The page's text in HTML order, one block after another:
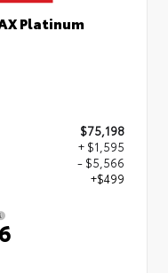
Platinum
$75,198
+ $1,595
- $5,566
+$499